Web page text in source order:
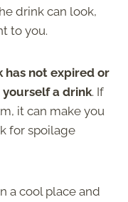
drink can look,
to you.
not expired or
a drink. If
it can make you
for spoilage
a cool place and